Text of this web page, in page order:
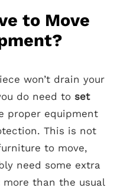
to Move
won’t drain your
do need to set
proper equipment
This is not
to move,
need some extra
than the usual